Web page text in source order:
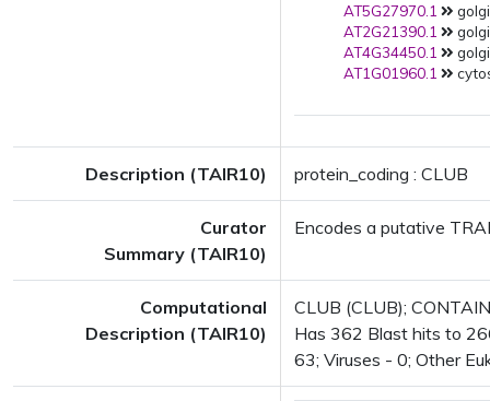
AT5G27970.1
AT2G21390.1
AT4G34450.1
AT1G01960.1
Description (TAIR10) protein_coding : CLUB
Curator
Summary (TAIR10)
Encodes a putative
Computational
Description (TAIR10)
CLUB (CLUB);
Has 362 Blast hits to
63; Viruses - 0; Other